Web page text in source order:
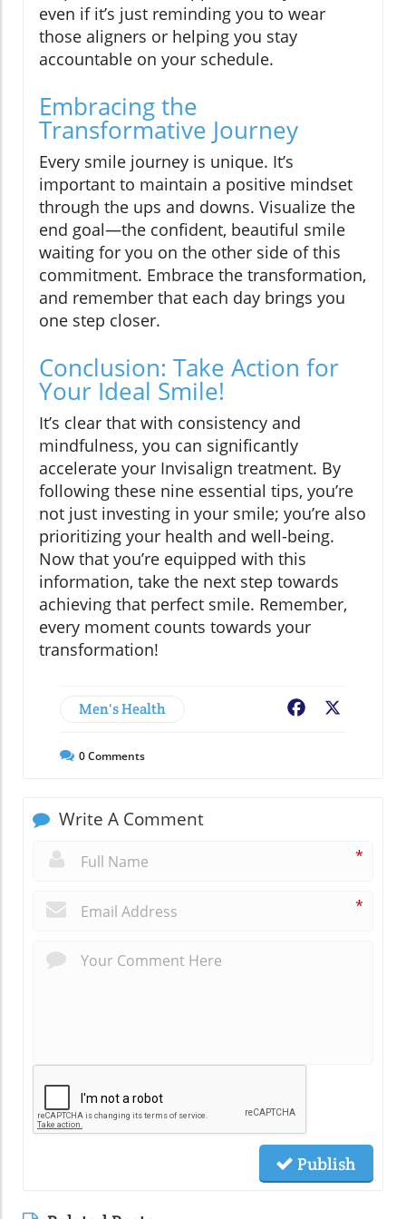
even if it’s just reminding you to wear
those aligners or helping you stay
accountable on your schedule.
Embracing the
Transformative Journey
Every smile journey is unique. It’s
important to maintain a positive mindset
through the ups and downs. Visualize the
end goal—the confident, beautiful smile
waiting for you on the other side of this
commitment. Embrace the transformation,
and remember that each day brings you
one step closer.
Conclusion: Take Action for
Your Ideal Smile!
It’s clear that with consistency and
mindfulness, you can significantly
accelerate your Invisalign treatment. By
following these nine essential tips, you’re
not just investing in your smile; you’re also
prioritizing your health and well-being.
Now that you’re equipped with this
information, take the next step towards
achieving that perfect smile. Remember,
every moment counts towards your
transformation!
Men's Health Facebook
0Comments
Write A Comment
*
*
Publish